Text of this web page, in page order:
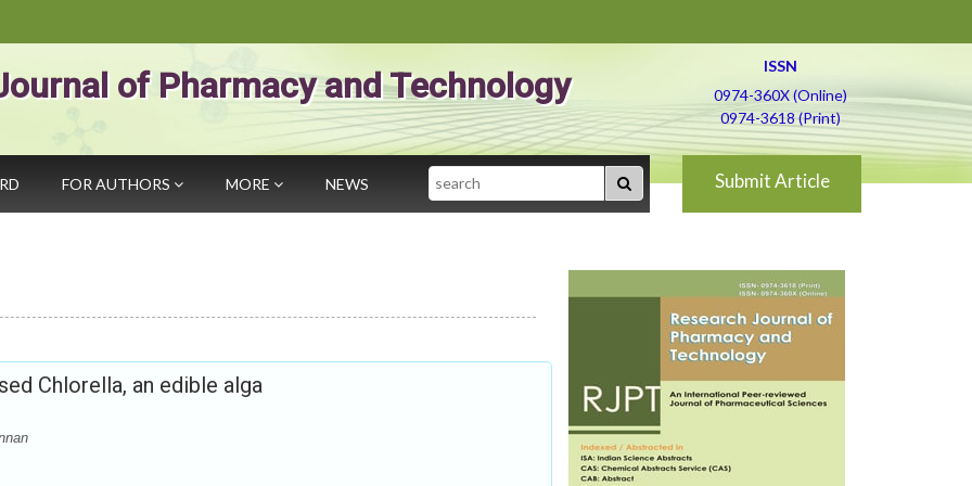
of Pharmacy and Technology
ISSN
0974-360X (Online)
0974-3618 (Print)
FOR AUTHORS MORE NEWS Search Submit Article
Chlorella, an edible alga